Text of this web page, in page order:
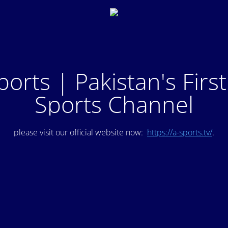
| Pakistan's
Sports Channel
please visit our official website now: https://a-sports.tv/.